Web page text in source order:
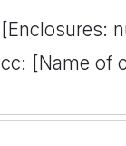
[Enclosures:
cc: [Name of